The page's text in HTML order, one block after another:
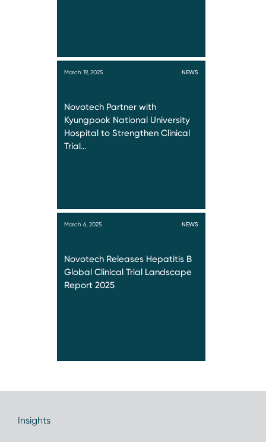
March 19, 2025 NEWS
Novotech Partner with
Kyungpook National University
Hospital to Strengthen Clinical
Trial…
March 6, 2025 NEWS
Novotech Releases Hepatitis B
Global Clinical Trial Landscape
Report 2025
Insights